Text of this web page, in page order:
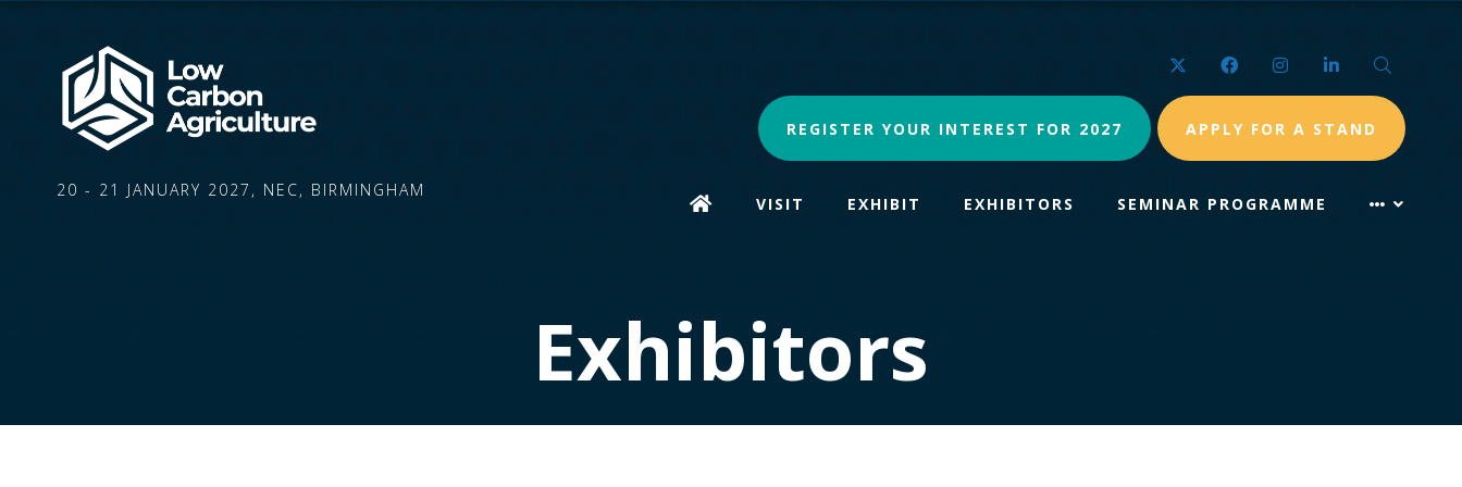
20 - 21 JANUARY 2027, NEC, BIRMINGHAM
Twitter FacebookInstagramLinkedIn
REGISTER YOUR INTEREST FOR 2027 APPLY FOR A STAND
VISIT EXHIBIT EXHIBITORS SEMINAR PROGRAMME
Exhibitors